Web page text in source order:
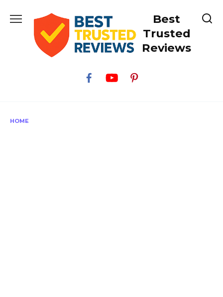
Best
Trusted
Reviews
HOME